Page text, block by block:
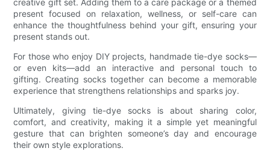
creative gift set. Adding them to a care package or a themed
present focused on relaxation, wellness, or self-care can
enhance the thoughtfulness behind your gift, ensuring your
present stands out.
For those who enjoy DIY projects, handmade tie-dye socks—
or even kits—add an interactive and personal touch to
gifting. Creating socks together can become a memorable
experience that strengthens relationships and sparks joy.
Ultimately, giving tie-dye socks is about sharing color,
comfort, and creativity, making it a simple yet meaningful
gesture that can brighten someone’s day and encourage
their own style explorations.